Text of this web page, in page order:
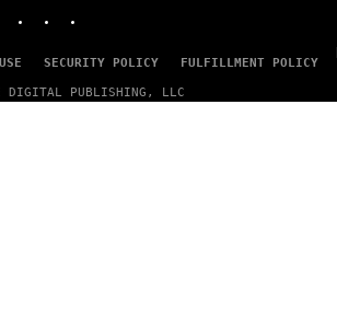
S
SECURITY POLICY FULFILLMENT POLICY
PUBLISHING, LLC